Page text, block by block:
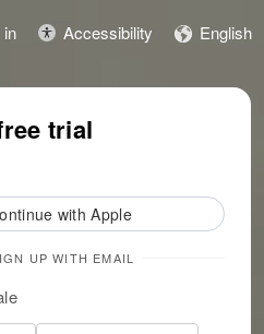
in Accessibility English
story Start free trial
trial
with Apple
UP WITH EMAIL